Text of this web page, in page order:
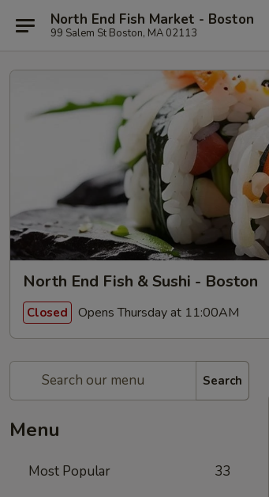
North End Fish Market - Boston
99 Salem St Boston, MA 02113
North End Fish & Sushi - Boston
Closed Opens Thursday at 11:00AM
Search
Menu
Most Popular 33